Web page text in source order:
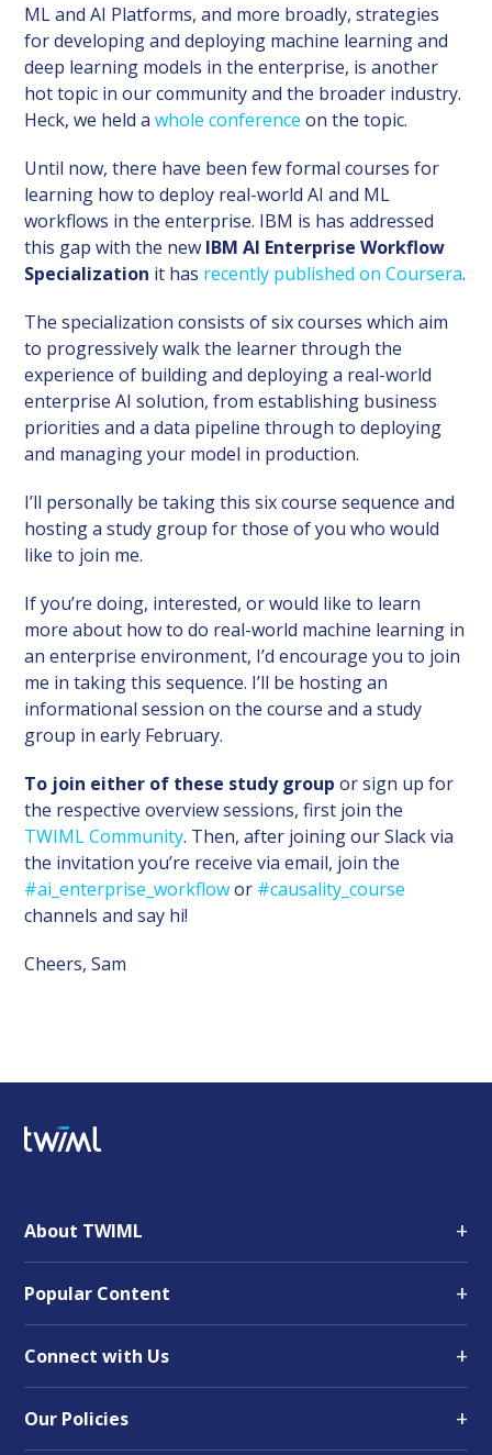
ML and AI Platforms, and more broadly, strategies
for developing and deploying machine learning and
deep learning models in the enterprise, is another
hot topic in our community and the broader industry.
Heck, we held awhole conference on the topic.
Until now, there have been few formal courses for
learning how to deploy real-world AI and ML
workflows in the enterprise. IBM is has addressed
this gap with the new IBM AI Enterprise Workflow
Specialization it has recently published on Coursera.
The specialization consists of six courses which aim
to progressively walk the learner through the
experience of building and deploying a real-world
enterprise AI solution, from establishing business
priorities and a data pipeline through to deploying
and managing your model in production.
I’ll personally be taking this six course sequence and
hosting a study group for those of you who would
like to join me.
If you’re doing, interested, or would like to learn
more about how to do real-world machine learning in
an enterprise environment, I’d encourage you to join
me in taking this sequence. I’ll be hosting an
informational session on the course and a study
group in early February.
To join either of these study group or sign up for
the respective overview sessions, first join the
TWIML Community. Then, after joining our Slack via
the invitation you’re receive via email, join the
#ai_enterprise_workflowor #causality_course
channels and say hi!
Cheers, Sam
About TWIML +
Popular Content +
Connect with Us +
Our Policies +